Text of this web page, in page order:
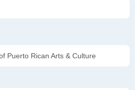
Puerto Rican Arts & Culture